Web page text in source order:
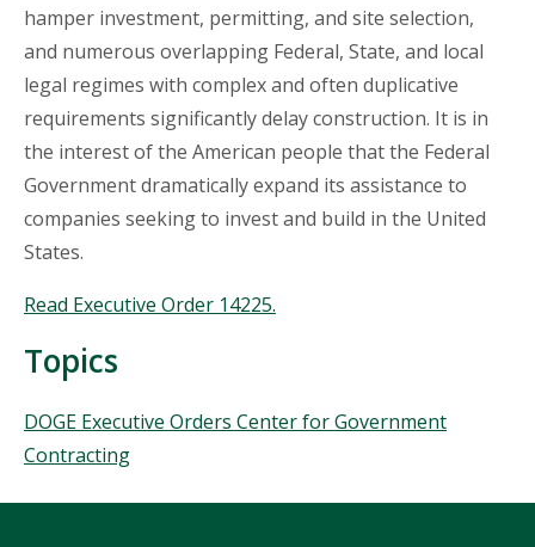
hamper investment, permitting, and site selection,
and numerous overlapping Federal, State, and local
legal regimes with complex and often duplicative
requirements significantly delay construction. It is in
the interest of the American people that the Federal
Government dramatically expand its assistance to
companies seeking to invest and build in the United
States.
Read Executive Order 14225.
Topics
Topics
DOGE Executive Orders Center for Government
Contracting